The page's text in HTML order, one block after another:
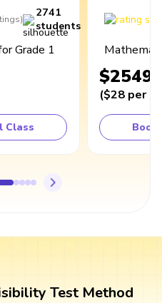
)
2741
students
Grade 1
Class
$2549
($28 per
Book
Test Method